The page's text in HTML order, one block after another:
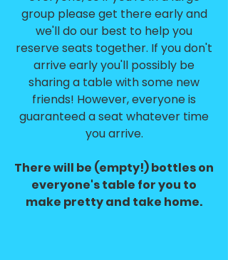
group please get there early and
we'll do our best to help you
reserve seats together. If you don't
arrive early you'll possibly be
sharing a table with some new
friends! However, everyone is
guaranteed a seat whatever time
you arrive.
There will be (empty!) bottles on
everyone's table for you to
make pretty and take home.